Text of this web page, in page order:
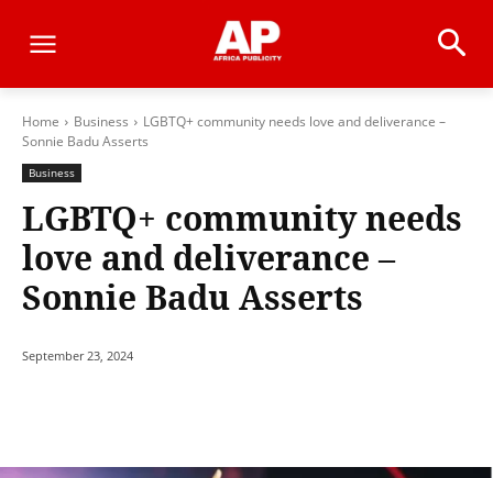
Home Business
LGBTQ+ community needs love and deliverance –
Sonnie Badu Asserts
Business
LGBTQ+ community needs
love and deliverance –
Sonnie Badu Asserts
September 23, 2024